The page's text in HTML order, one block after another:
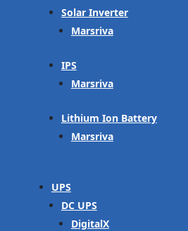
Solar Inverter
Marsriva
IPS
Marsriva
Lithium Ion Battery
Marsriva
UPS
DC UPS
DigitalX